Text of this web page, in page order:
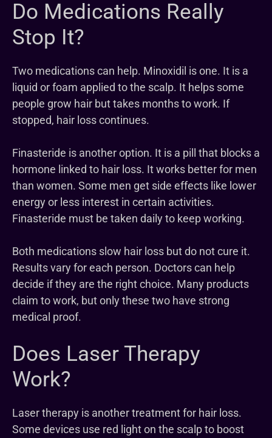
Do Medications Really
Stop It?
Two medications can help. Minoxidil is one. It is a
liquid or foam applied to the scalp. It helps some
people grow hair but takes months to work. If
stopped, hair loss continues.
Finasteride is another option. It is a pill that blocks a
hormone linked to hair loss. It works better for men
than women. Some men get side effects like lower
energy or less interest in certain activities.
Finasteride must be taken daily to keep working.
Both medications slow hair loss but do not cure it.
Results vary for each person. Doctors can help
decide if they are the right choice. Many products
claim to work, but only these two have strong
medical proof.
Does Laser Therapy
Work?
Laser therapy is another treatment for hair loss.
Some devices use red light on the scalp to boost